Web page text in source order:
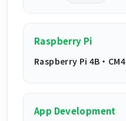
Raspberry Pi
Raspberry Pi 4B ・ CM4
App Development